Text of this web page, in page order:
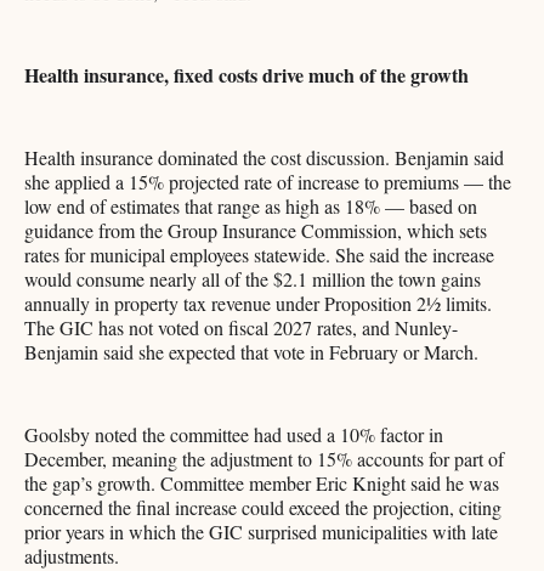
Health insurance, fixed costs drive much of the growth
Health insurance dominated the cost discussion. Benjamin said
she applied a 15% projected rate of increase to premiums — the
low end of estimates that range as high as 18% — based on
guidance from the Group Insurance Commission, which sets
rates for municipal employees statewide. She said the increase
would consume nearly all of the $2.1 million the town gains
annually in property tax revenue under Proposition 2½ limits.
The GIC has not voted on fiscal 2027 rates, and Nunley-
Benjamin said she expected that vote in February or March.
Goolsby noted the committee had used a 10% factor in
December, meaning the adjustment to 15% accounts for part of
the gap’s growth. Committee member Eric Knight said he was
concerned the final increase could exceed the projection, citing
prior years in which the GIC surprised municipalities with late
adjustments.